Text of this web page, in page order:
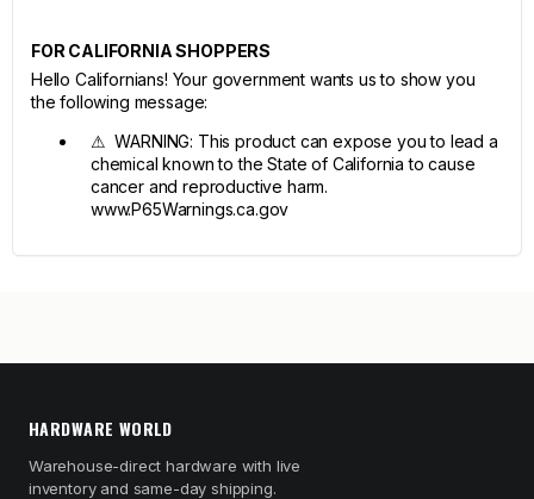
FOR CALIFORNIA SHOPPERS
Hello Californians! Your government wants us to show you
the following message:
⚠ WARNING: This product can expose you to lead a
chemical known to the State of California to cause
cancer and reproductive harm.
www.P65Warnings.ca.gov
HARDWARE WORLD
Warehouse-direct hardware with live
inventory and same-day shipping.